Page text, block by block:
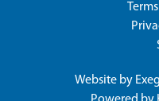
Website by